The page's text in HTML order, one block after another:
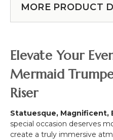
Black
24"
Metal
Harlow
Stand
Solid
12"W
x
75"H
MORE PRODUCT
Elevate Your
Mermaid
Riser
Statuesque, Magnificent,
special occasion deserves
create a truly immersive